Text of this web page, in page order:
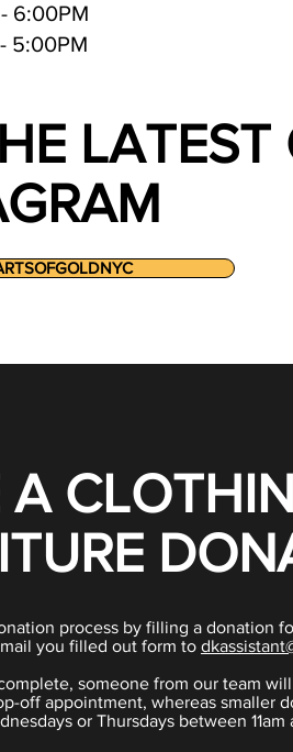
6:00PM
5:00PM
LATEST
A
process by filling a donation
you filled out form to
someone from our team
off appointment, whereas smaller
or Thursdays between 11am